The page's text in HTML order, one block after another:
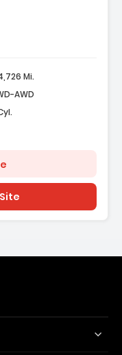
Mi.
AWD